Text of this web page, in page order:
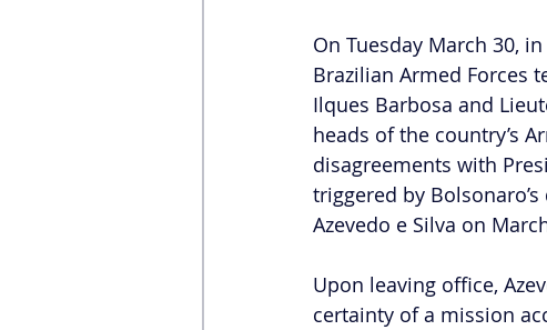
On Tuesday March 30,
Brazilian Armed Forces
Ilques Barbosa and
heads of the country’s
disagreements with
triggered by
Azevedo e Silva on
Upon leaving office,
certainty of a mission